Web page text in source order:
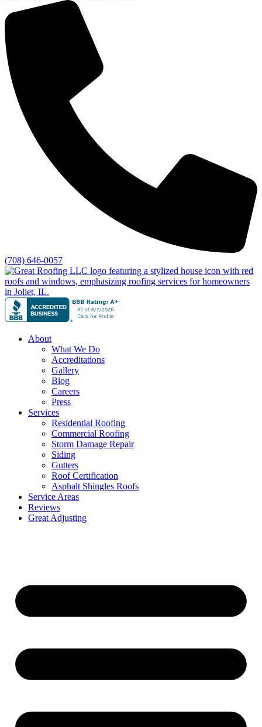
(708) 646-0057
About
What We Do
Accreditations
Gallery
Blog
Careers
Press
Services
Residential Roofing
Commercial Roofing
Storm Damage Repair
Siding
Gutters
Roof Certification
Asphalt Shingles Roofs
Service Areas
Reviews
Great Adjusting